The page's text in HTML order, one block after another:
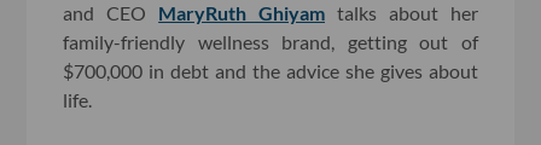
and CEO MaryRuth Ghiyam talks about her
family-friendly wellness brand, getting out of
$700,000 in debt and the advice she gives about
life.